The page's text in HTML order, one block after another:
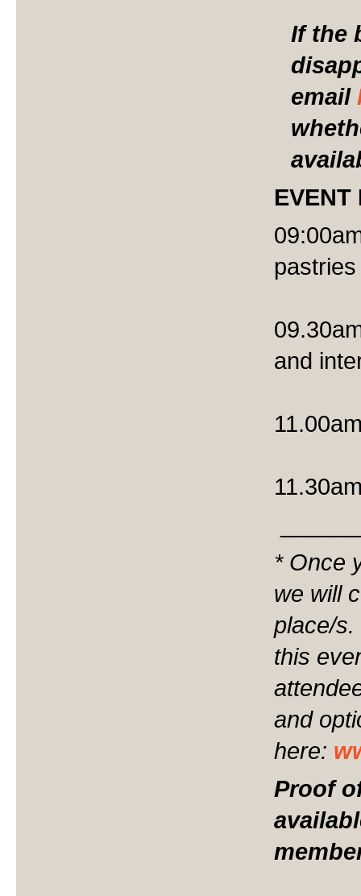
If the
email
EVENT
and
* Once
we will
place/s.
this
and
here:
Proof